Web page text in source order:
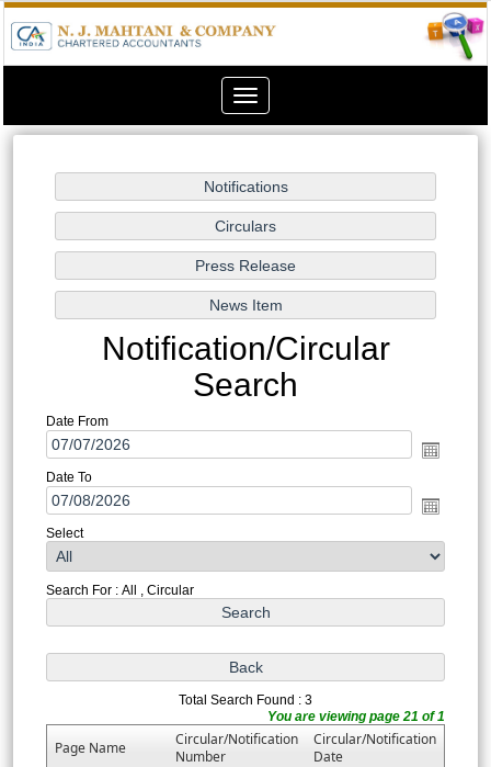
Toggle
navigation
Notification/Circular
Search
Date From
Date To
Select
Search For : All , Circular
Total Search Found : 3
You are viewing page 21 of 1
Page Name
Circular/Notification
Number
Circular/Notification
Date